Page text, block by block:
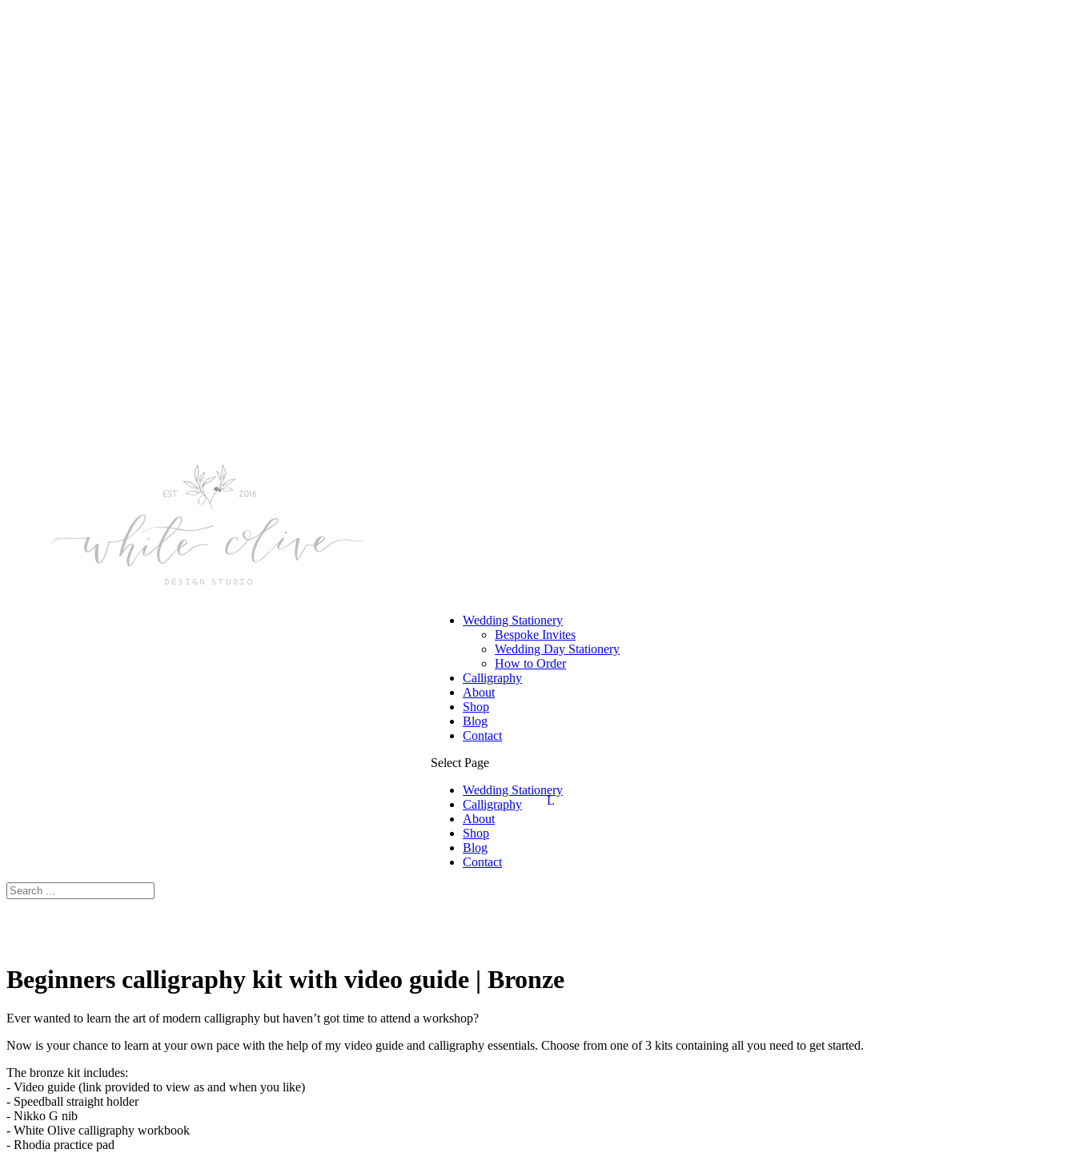
Wedding Stationery
Bespoke Invites
Wedding Day Stationery
How to Order
Calligraphy
About
Shop
Blog
Contact
Select Page
Wedding Stationery
Calligraphy
About
Shop
Blog
Contact
Beginners calligraphy kit with video guide | Bronze
Ever wanted to learn the art of modern calligraphy but haven’t got time to attend a workshop?
Now is your chance to learn at your own pace with the help of my video guide and calligraphy essentials. Choose from one of 3 kits containing all you need to get started.
The bronze kit includes:
- Video guide (link provided to view as and when you like)
- Speedball straight holder
- Nikko G nib
- White Olive calligraphy workbook
- Rhodia practice pad